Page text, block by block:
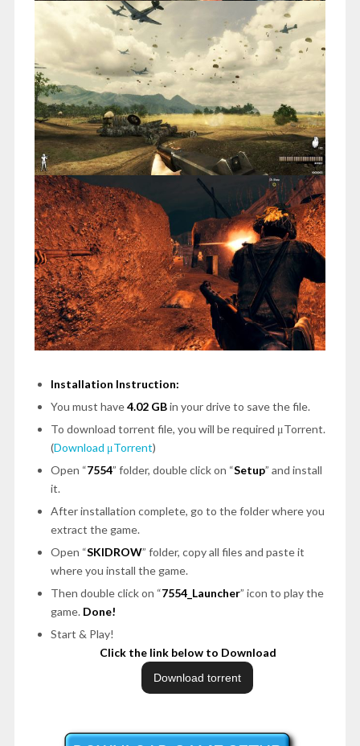
Installation Instruction:
You must have4.02 GBin your drive to save the file.
To download torrent file, you will be required μTorrent.
(Download μTorrent)
Open “7554” folder, double click on “Setup” and install
it.
After installation complete, go to the folder where you
extract the game.
Open “SKIDROW” folder, copy all files and paste it
where you install the game.
Then double click on “7554_Launcher” icon to play the
game. Done!
Start & Play!
Click the link below to Download